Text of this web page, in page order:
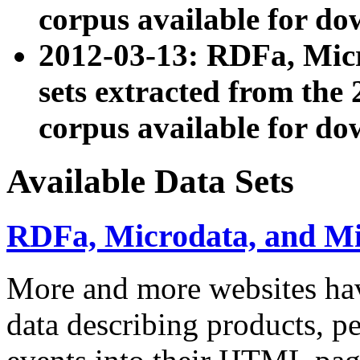
corpus available for
2012-03-13: RDFa,
sets extracted from the
corpus available for
Available Data Sets
RDFa, Microdata, and
More and more websites
data describing products,